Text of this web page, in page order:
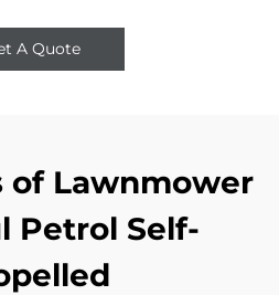
A Quote
of Lawnmower
Petrol Self-